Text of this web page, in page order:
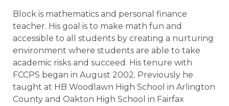
Block is mathematics and personal finance
teacher. His goal is to make math fun and
accessible to all students by creating a nurturing
environment where students are able to take
academic risks and succeed. His tenure with
FCCPS began in August 2002. Previously he
taught at HB Woodlawn High School in Arlington
County and Oakton High School in Fairfax